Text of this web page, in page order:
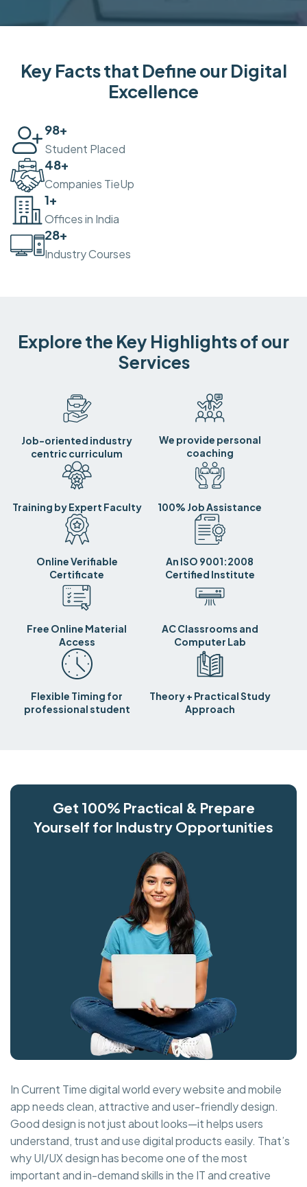
Key Facts that Define our Digital
Excellence
100
Student Placed
50+
Companies TieUp
2+
Offices in India
30+
Industry Courses
Explore the Key Highlights of our
Services
Job-oriented industry
centric curriculum
We provide personal
coaching
Training by Expert Faculty 100% Job Assistance
Online Verifiable
Certificate
An ISO 9001:2008
Certified Institute
Free Online Material
Access
AC Classrooms and
Computer Lab
Flexible Timing for
professional student
Theory + Practical Study
Approach
Get 100% Practical & Prepare
Yourself for Industry Opportunities
In Current Time digital world every website and mobile
app needs clean, attractive and user-friendly design.
Good design is not just about looks—it helps users
understand, trust and use digital products easily. That’s
why UI/UX design has become one of the most
important and in-demand skills in the IT and creative